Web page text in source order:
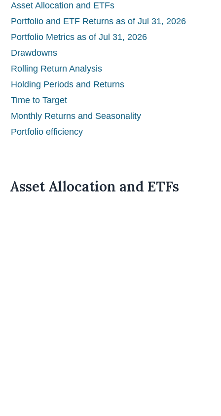
Asset Allocation and ETFs
Portfolio and ETF Returns as of Jul 31, 2026
Portfolio Metrics as of Jul 31, 2026
Drawdowns
Rolling Return Analysis
Holding Periods and Returns
Time to Target
Monthly Returns and Seasonality
Portfolio efficiency
Asset Allocation and ETFs